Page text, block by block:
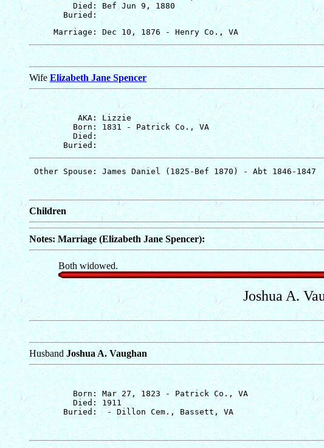
         Died: Bef Jun 9, 1880
WifeElizabeth Jane Spencer
          AKA: Lizzie
         Born: 1831 - Patrick Co., VA
         Died:
Children
Notes: Marriage (Elizabeth Jane Spencer):
Both widowed.
Joshua A.
HusbandJoshua A. Vaughan
         Born: Mar 27, 1823 - Patrick Co., VA
         Died: 1911